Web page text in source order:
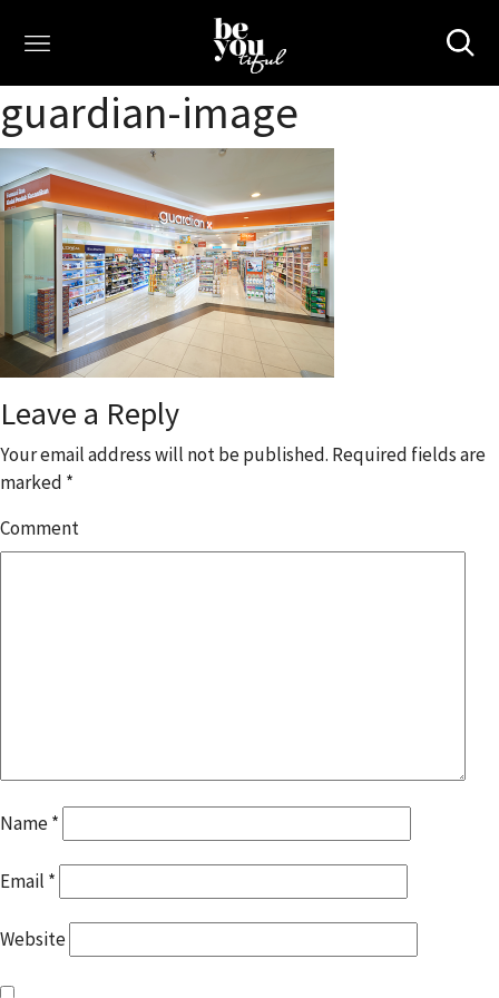
guardian-image
Leave a Reply
Your email address will not be published. Required fields are
marked *
Comment
Name*
Email *
Website